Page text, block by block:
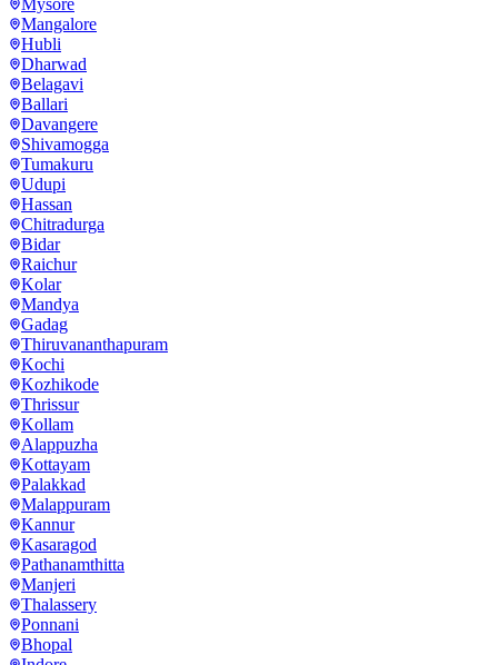
Mangalore
Hubli
Dharwad
Belagavi
Ballari
Davangere
Shivamogga
Tumakuru
Udupi
Hassan
Chitradurga
Bidar
Raichur
Kolar
Mandya
Gadag
Thiruvananthapuram
Kochi
Kozhikode
Thrissur
Kollam
Alappuzha
Kottayam
Palakkad
Malappuram
Kannur
Kasaragod
Pathanamthitta
Manjeri
Thalassery
Ponnani
Bhopal